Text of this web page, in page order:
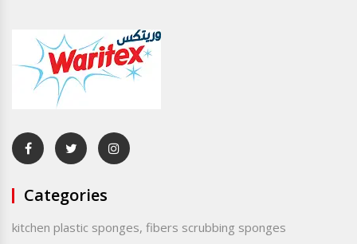
Categories
kitchen plastic sponges, fibers scrubbing sponges